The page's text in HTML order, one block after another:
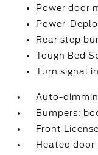
Power door
Power-
Rear step
Tough Bed
Turn signal
Auto-
Bumpers:
Front
Heated door